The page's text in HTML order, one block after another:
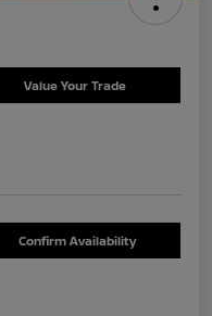
Value Your Trade
Confirm Availability